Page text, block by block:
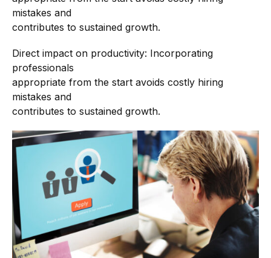
mistakes and
contributes to sustained growth.
Direct impact on productivity: Incorporating
professionals
appropriate from the start avoids costly hiring
mistakes and
contributes to sustained growth.